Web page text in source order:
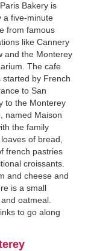
Bakery is
a five-minute
from famous
like Cannery
and the Monterey
The cafe
started by French
to San
to the Monterey
named Maison
the family
of bread,
french pastries
croissants.
and cheese and
is a small
oatmeal.
to go along